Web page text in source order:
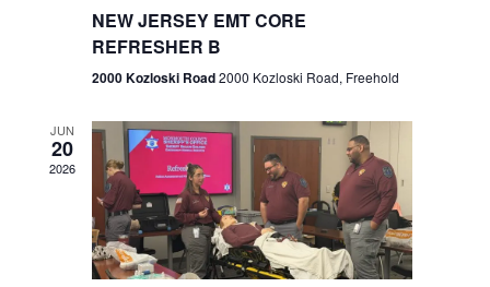
e
w
s
N
a
n
NEW JERSEY EMT CORE
REFRESHER B
2000 Kozloski Road2000 Kozloski Road, Freehold
JUN
20
2026